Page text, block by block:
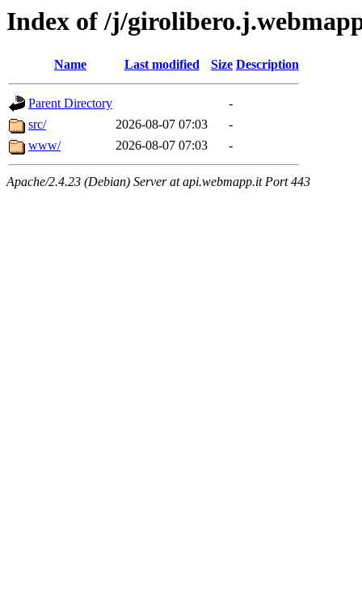
Index of /j/
Name Last modified Size Description
Parent Directory
-
src/
2026-08-07 07:03
-
www/
2026-08-07 07:03 -
Apache/2.4.23 (Debian) Server at api.webmapp.it Port 443